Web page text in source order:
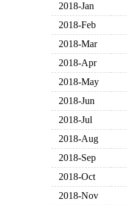
2018-Jan
2018-Feb
2018-Mar
2018-Apr
2018-May
2018-Jun
2018-Jul
2018-Aug
2018-Sep
2018-Oct
2018-Nov